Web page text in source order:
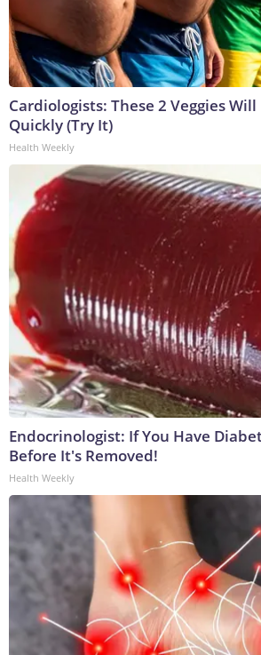
Cardiologists: These 2 Veggies
Quickly (Try It)
Health Weekly
Endocrinologist: If You Have
Before It's Removed!
Health Weekly